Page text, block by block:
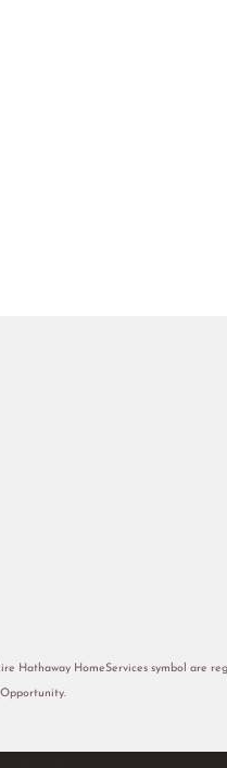
HomeServices symbol are